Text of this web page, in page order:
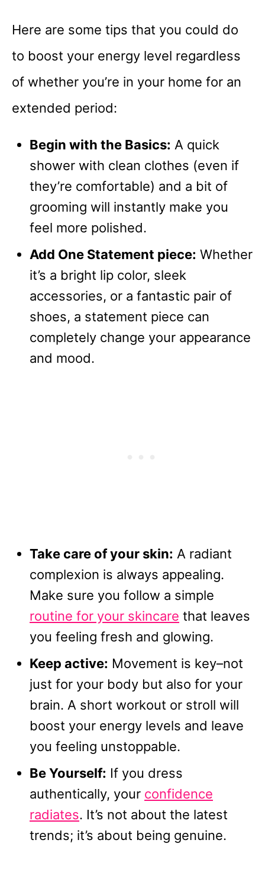
Here are some tips that you could do
to boost your energy level regardless
of whether you’re in your home for an
extended period:
Begin with the Basics: A quick
shower with clean clothes (even if
they’re comfortable) and a bit of
grooming will instantly make you
feel more polished.
Add One Statement piece: Whether
it’s a bright lip color, sleek
accessories, or a fantastic pair of
shoes, a statement piece can
completely change your appearance
and mood.
Take care of your skin: A radiant
complexion is always appealing.
Make sure you follow a simple
routine for your skincare that leaves
you feeling fresh and glowing.
Keep active: Movement is key–not
just for your body but also for your
brain. A short workout or stroll will
boost your energy levels and leave
you feeling unstoppable.
Be Yourself: If you dress
authentically, your confidence
radiates. It’s not about the latest
trends; it’s about being genuine.